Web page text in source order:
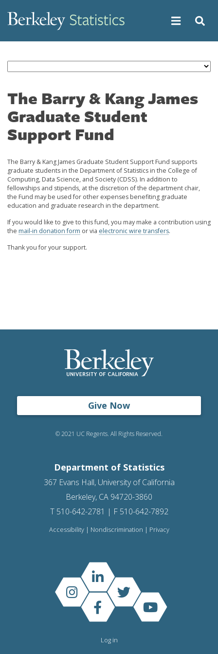
main
The Barry & Kang James
Graduate Student
Support Fund
The Barry & Kang James Graduate Student Support Fund supports
graduate students in the Department of Statistics in the College of
Computing, Data Science, and Society (CDSS). In addition to
fellowships and stipends, at the discretion of the department chair,
the Fund may be used for other expenses benefiting graduate
education and graduate research in the department.
If you would like to give to this fund, you may make a contribution using
the mail-in donation form or via electronic wire transfers.
Thank you for your support.
Give Now
© 2021 UC Regents. All Rights Reserved.
Department of Statistics
367 Evans Hall, University of California
Berkeley, CA 94720-3860
T 510-642-2781 | F 510-642-7892
Accessibility| Nondiscrimination | Privacy
Log in